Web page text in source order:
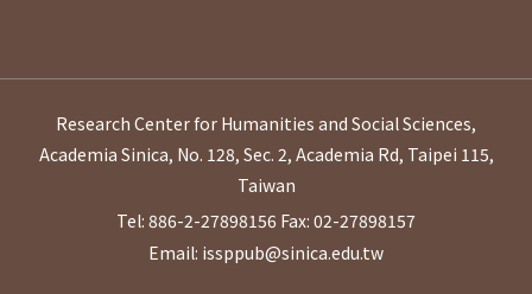
Research Center for Humanities and Social Sciences,
Academia Sinica, No. 128, Sec. 2, Academia Rd, Taipei 115,
Taiwan
Tel: 886-2-27898156 Fax: 02-27898157
Email: issppub@sinica.edu.tw